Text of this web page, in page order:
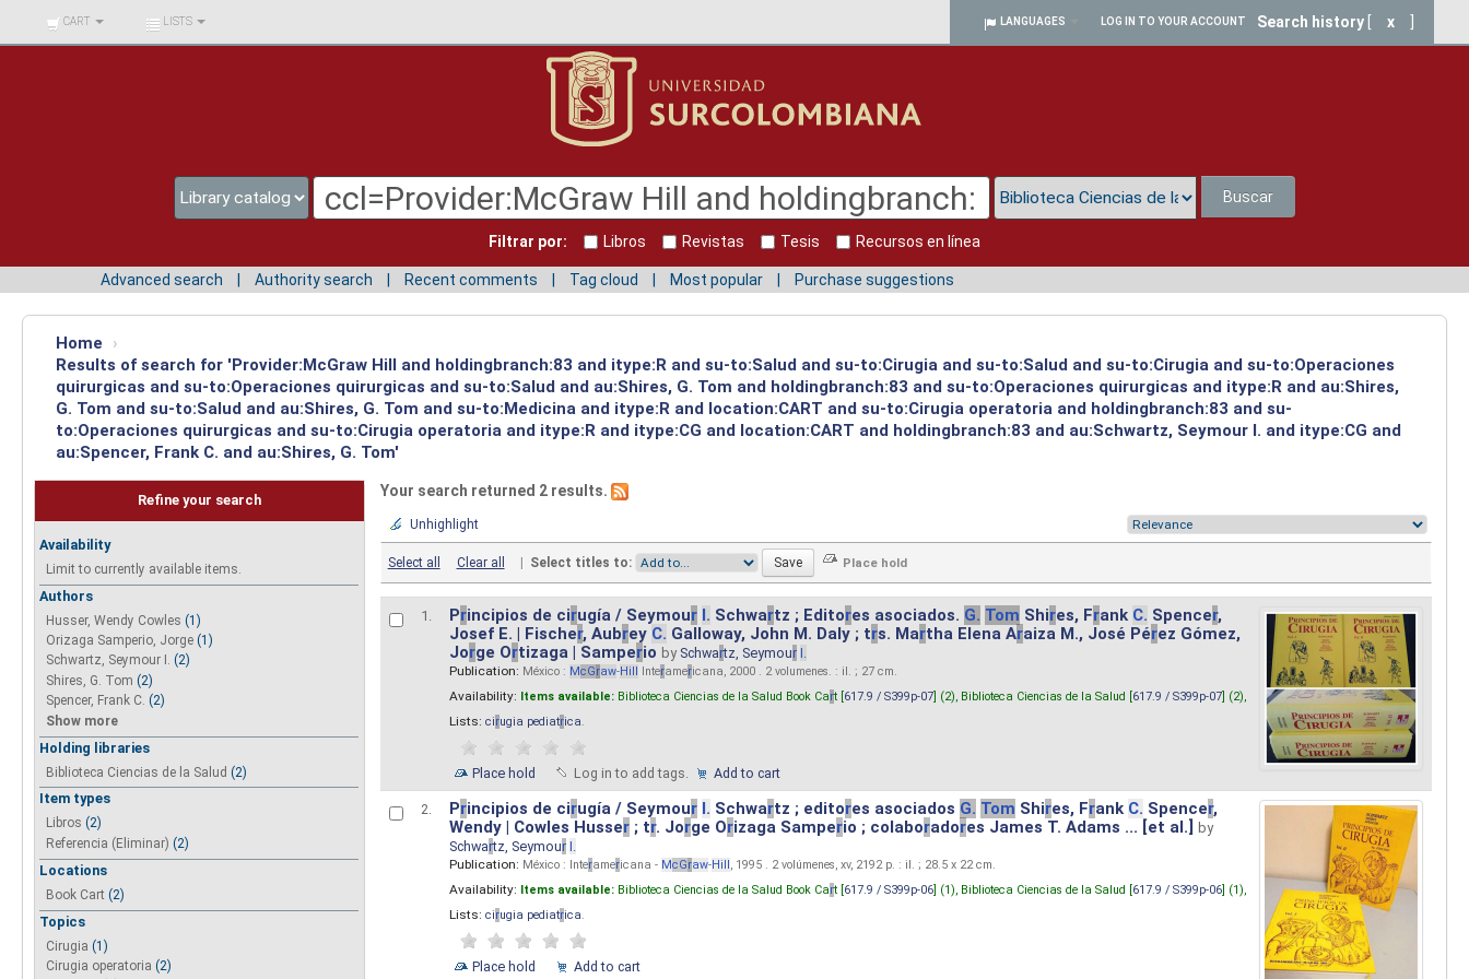
BIBLIOTECA UNIV.
SURCOLOMBIANA
CART LISTS LANGUAGES LOG IN TO YOUR ACCOUNT Search history x
Buscar
Filtrar por: Libros Revistas Tesis Recursos en línea
Advanced search Authority search Recent comments Tag cloud Most popular Purchase suggestions
Home
›
Results of search for 'Provider:McGraw Hill and holdingbranch:83 and itype:R and su-to:Salud and su-to:Cirugia and su-to:Salud and su-to:Cirugia and su-to:Operaciones
quirurgicas and su-to:Operaciones quirurgicas and su-to:Salud and au:Shires, G. Tom and holdingbranch:83 and su-to:Operaciones quirurgicas and itype:R and au:Shires,
G. Tom and su-to:Salud and au:Shires, G. Tom and su-to:Medicina and itype:R and location:CART and su-to:Cirugia operatoria and holdingbranch:83 and su-
to:Operaciones quirurgicas and su-to:Cirugia operatoria and itype:R and itype:CG and location:CART and holdingbranch:83 and au:Schwartz, Seymour I. and itype:CG and
au:Spencer, Frank C. and au:Shires, G. Tom'
Refine your search
Availability
Limit to currently available items.
Authors
Husser, Wendy Cowles (1)
Orizaga Samperio, Jorge (1)
Schwartz, Seymour I. (2)
Shires, G. Tom (2)
Spencer, Frank C. (2)
Show more
Holding libraries
Biblioteca Ciencias de la Salud (2)
Item types
Libros (2)
Referencia (Eliminar) (2)
Locations
Book Cart (2)
Topics
Cirugia (1)
Cirugia operatoria (2)
Your search returned 2 results.
Unhighlight
Select all Clear all | Select titles to:
1. Principios de cirugía / Seymour I. Schwartz ; Editores asociados. G. Tom Shires, Frank C. Spencer,
Josef E. | Fischer, Aubrey C. Galloway, John M. Daly ; trs. Martha Elena Araiza M., José Pérez Gómez,
Jorge Ortizaga | Samperio by Schwartz, Seymour I.
Publication: México : McGraw-Hill Interamericana, 2000 . 2 volumenes. : il. ; 27 cm.
Availability: Items available: Biblioteca Ciencias de la Salud Book Cart [617.9 / S399p-07] (2), Biblioteca Ciencias de la Salud [617.9 / S399p-07] (2),
Lists: cirugia pediatrica.
Place hold Log in to add tags. Add to cart
2. Principios de cirugía / Seymour I. Schwartz ; editores asociados G. Tom Shires, Frank C. Spencer,
Wendy | Cowles Husser; tr. Jorge Orizaga Samperio ; colaboradores James T. Adams ... [et al.]
by
Schwartz, Seymour I.
Publication: México : Interamericana - McGraw-Hill , 1995 . 2 volúmenes, xv, 2192 p. : il. ; 28.5 x 22 cm.
Availability: Items available: Biblioteca Ciencias de la Salud Book Cart [617.9 / S399p-06] (1), Biblioteca Ciencias de la Salud [617.9 / S399p-06] (1),
Lists: cirugia pediatrica.
Place hold Add to cart